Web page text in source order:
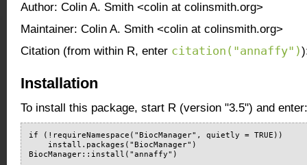
Author: Colin A. Smith <colin at colinsmith.org>
Maintainer: Colin A. Smith <colin at colinsmith.org>
Citation (from within R, enter citation("annaffy")
Installation
To install this package, start R (version "3.5") and enter:
if (!requireNamespace("BiocManager", quietly = TRUE))
    install.packages("BiocManager")
BiocManager::install("annaffy")